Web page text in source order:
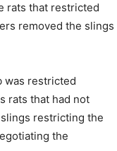
rats that restricted
removed the slings
was restricted
rats that had not
restricting the
the